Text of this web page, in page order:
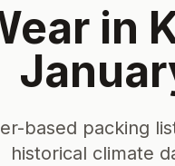
in
based packing
historical climate